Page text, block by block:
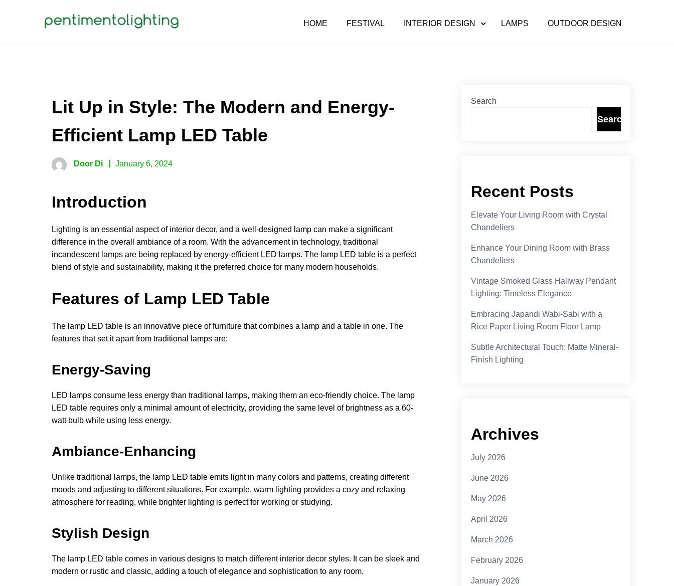
HOME FESTIVAL INTERIOR DESIGN LAMPS OUTDOOR DESIGN
Lit Up in Style: The Modern and Energy-
Efficient Lamp LED Table
Door Di January 6, 2024
Introduction
Lighting is an essential aspect of interior decor, and a well-designed lamp can make a significant
difference in the overall ambiance of a room. With the advancement in technology, traditional
incandescent lamps are being replaced by energy-efficient LED lamps. The lamp LED table is a perfect
blend of style and sustainability, making it the preferred choice for many modern households.
Features of Lamp LED Table
The lamp LED table is an innovative piece of furniture that combines a lamp and a table in one. The
features that set it apart from traditional lamps are:
Energy-Saving
LED lamps consume less energy than traditional lamps, making them an eco-friendly choice. The lamp
LED table requires only a minimal amount of electricity, providing the same level of brightness as a 60-
watt bulb while using less energy.
Ambiance-Enhancing
Unlike traditional lamps, the lamp LED table emits light in many colors and patterns, creating different
moods and adjusting to different situations. For example, warm lighting provides a cozy and relaxing
atmosphere for reading, while brighter lighting is perfect for working or studying.
Stylish Design
The lamp LED table comes in various designs to match different interior decor styles. It can be sleek and
modern or rustic and classic, adding a touch of elegance and sophistication to any room.
Search
Search
Recent Posts
Elevate Your Living Room with Crystal
Chandeliers
Enhance Your Dining Room with Brass
Chandeliers
Vintage Smoked Glass Hallway Pendant
Lighting: Timeless Elegance
Embracing Japandi Wabi-Sabi with a
Rice Paper Living Room Floor Lamp
Subtle Architectural Touch: Matte Mineral-
Finish Lighting
Archives
July 2026
June 2026
May 2026
April 2026
March 2026
February 2026
January 2026